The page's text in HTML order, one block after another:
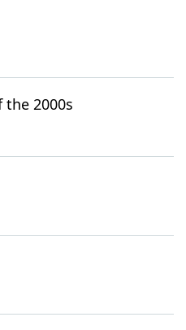
the 2000s